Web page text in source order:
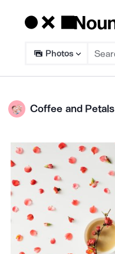
Photos
Coffee and Petals